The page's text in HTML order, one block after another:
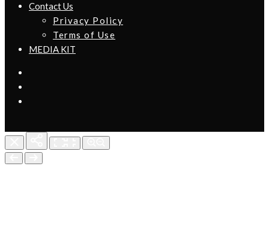
Contact Us
Privacy Policy
Terms of Use
MEDIA KIT